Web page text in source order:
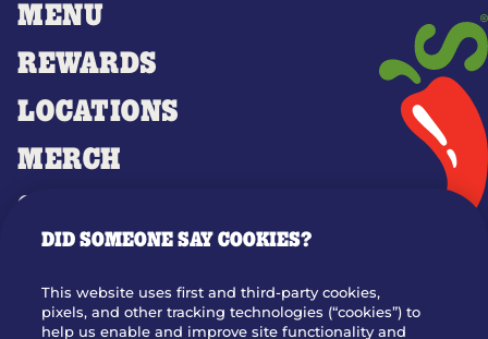
MENU
REWARDS
LOCATIONS
MERCH
GIFT CARDS
OUR STORY
JOIN OUR TEAM
DID SOMEONE SAY COOKIES?
This website uses first and third-party cookies,
pixels, and other tracking technologies (“cookies”) to
help us enable and improve site functionality and